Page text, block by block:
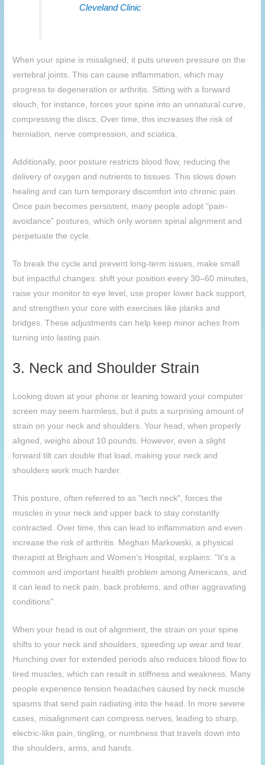
Cleveland Clinic
When your spine is misaligned, it puts uneven pressure on the
vertebral joints. This can cause inflammation, which may
progress to degeneration or arthritis. Sitting with a forward
slouch, for instance, forces your spine into an unnatural curve,
compressing the discs. Over time, this increases the risk of
herniation, nerve compression, and sciatica.
Additionally, poor posture restricts blood flow, reducing the
delivery of oxygen and nutrients to tissues. This slows down
healing and can turn temporary discomfort into chronic pain.
Once pain becomes persistent, many people adopt "pain-
avoidance" postures, which only worsen spinal alignment and
perpetuate the cycle.
To break the cycle and prevent long-term issues, make small
but impactful changes: shift your position every 30–60 minutes,
raise your monitor to eye level, use proper lower back support,
and strengthen your core with exercises like planks and
bridges. These adjustments can help keep minor aches from
turning into lasting pain.
3. Neck and Shoulder Strain
Looking down at your phone or leaning toward your computer
screen may seem harmless, but it puts a surprising amount of
strain on your neck and shoulders. Your head, when properly
aligned, weighs about 10 pounds. However, even a slight
forward tilt can double that load, making your neck and
shoulders work much harder.
This posture, often referred to as "tech neck", forces the
muscles in your neck and upper back to stay constantly
contracted. Over time, this can lead to inflammation and even
increase the risk of arthritis. Meghan Markowski, a physical
therapist at Brigham and Women’s Hospital, explains: "It’s a
common and important health problem among Americans, and
it can lead to neck pain, back problems, and other aggravating
conditions".
When your head is out of alignment, the strain on your spine
shifts to your neck and shoulders, speeding up wear and tear.
Hunching over for extended periods also reduces blood flow to
tired muscles, which can result in stiffness and weakness. Many
people experience tension headaches caused by neck muscle
spasms that send pain radiating into the head. In more severe
cases, misalignment can compress nerves, leading to sharp,
electric-like pain, tingling, or numbness that travels down into
the shoulders, arms, and hands.